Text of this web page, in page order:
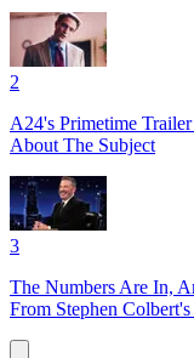
2
A24's Primetime
About The Subject
3
The Numbers Are In,
From Stephen